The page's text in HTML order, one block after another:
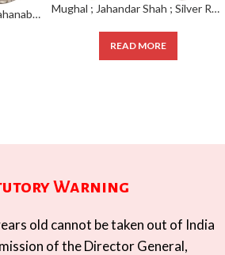
Mughal ; Alamgir II ; Shahjahanabad Mint ; Silver Rupee ; Ahad RY ; Weight : 11.40g ;(KM 460.17); Mughal ; Jahandar Shah ; Silver Rupee ; Mint ; Shahjahanabad
READ MORE
Warning
old cannot be taken out of India
of the Director General,